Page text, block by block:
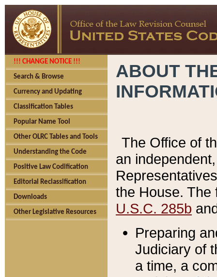
!!! CHANGE NOTICE !!!
Search & Browse
Currency and Updating
Classification Tables
Popular Name Tool
Other OLRC Tables and Tools
Understanding the Code
Positive Law Codification
Editorial Reclassification
Downloads
Other Legislative Resources
ABOUT
The Office of
an
the House.
U.S.C. 285b
Preparing
Judiciary of
a time, a